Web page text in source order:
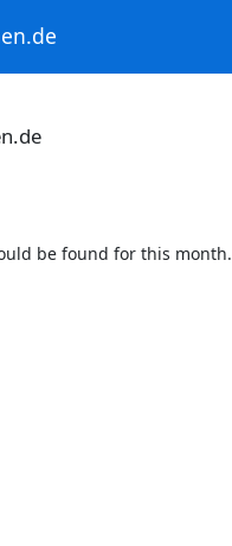
be found for this month.